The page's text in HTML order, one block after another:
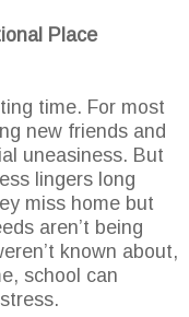
Place
time. For most
new friends and
uneasiness. But
lingers long
miss home but
aren’t being
known about,
school can